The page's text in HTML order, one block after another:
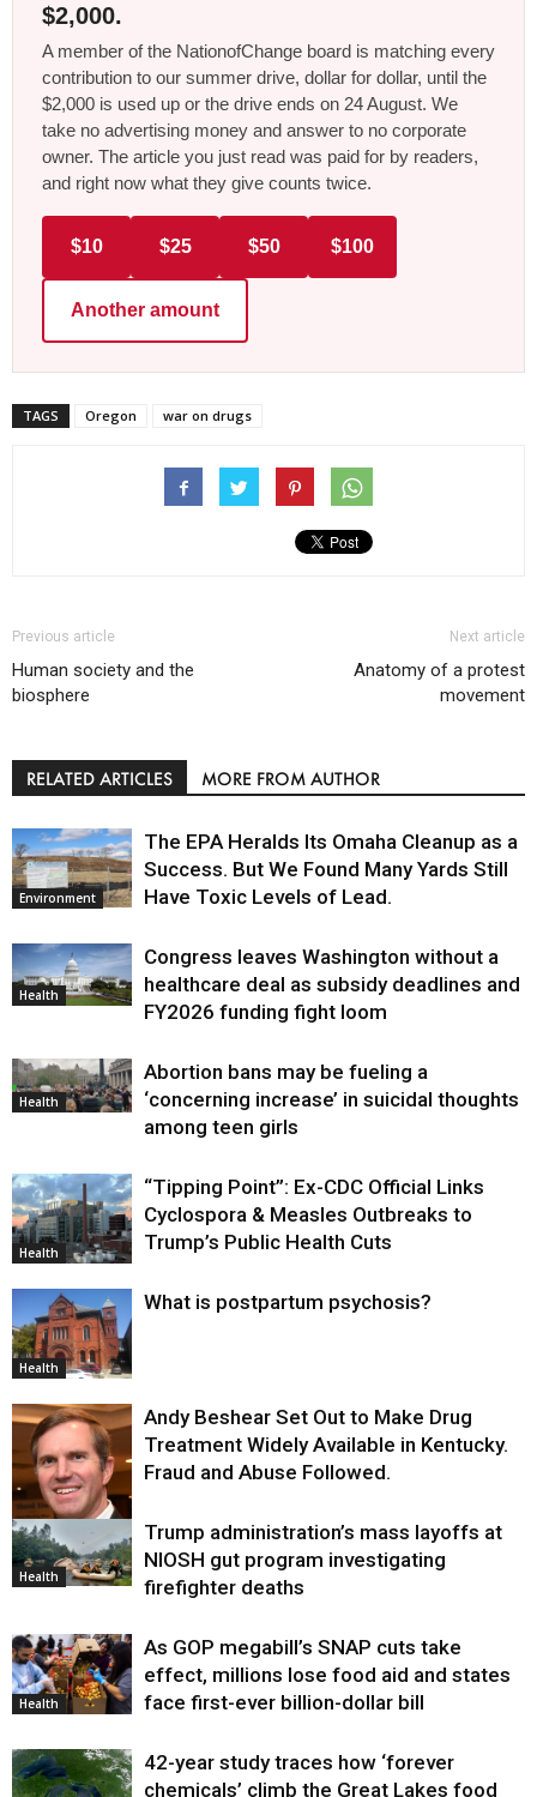
$2,000.
A member of the NationofChange board is matching every
contribution to our summer drive, dollar for dollar, until the
$2,000 is used up or the drive ends on 24 August. We
take no advertising money and answer to no corporate
owner. The article you just read was paid for by readers,
and right now what they give counts twice.
$10 $25 $50 $100
Another amount
TAGS Oregon war on drugs
Previous article
Human society and the
biosphere
Next article
Anatomy of a protest
movement
RELATED ARTICLES MORE FROM AUTHOR
Environment
The EPA Heralds Its Omaha Cleanup as a
Success. But We Found Many Yards Still
Have Toxic Levels of Lead.
Health
Congress leaves Washington without a
healthcare deal as subsidy deadlines and
FY2026 funding fight loom
Health
Abortion bans may be fueling a
‘concerning increase’ in suicidal thoughts
among teen girls
Health
“Tipping Point”: Ex-CDC Official Links
Cyclospora & Measles Outbreaks to
Trump’s Public Health Cuts
Health
What is postpartum psychosis?
Health
Andy Beshear Set Out to Make Drug
Treatment Widely Available in Kentucky.
Fraud and Abuse Followed.
Health
Trump administration’s mass layoffs at
NIOSH gut program investigating
firefighter deaths
Health
As GOP megabill’s SNAP cuts take
effect, millions lose food aid and states
face first-ever billion-dollar bill
42-year study traces how ‘forever
chemicals’ climb the Great Lakes food